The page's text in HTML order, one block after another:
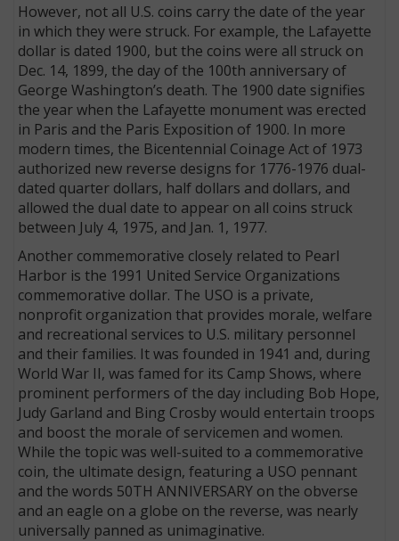
However, not all U.S. coins carry the date of the year
in which they were struck. For example, the Lafayette
dollar is dated 1900, but the coins were all struck on
Dec. 14, 1899, the day of the 100th anniversary of
George Washington’s death. The 1900 date signifies
the year when the Lafayette monument was erected
in Paris and the Paris Exposition of 1900. In more
modern times, the Bicentennial Coinage Act of 1973
authorized new reverse designs for 1776-1976 dual-
dated quarter dollars, half dollars and dollars, and
allowed the dual date to appear on all coins struck
between July 4, 1975, and Jan. 1, 1977.
Another commemorative closely related to Pearl
Harbor is the 1991 United Service Organizations
commemorative dollar. The USO is a private,
nonprofit organization that provides morale, welfare
and recreational services to U.S. military personnel
and their families. It was founded in 1941 and, during
World War II, was famed for its Camp Shows, where
prominent performers of the day including Bob Hope,
Judy Garland and Bing Crosby would entertain troops
and boost the morale of servicemen and women.
While the topic was well-suited to a commemorative
coin, the ultimate design, featuring a USO pennant
and the words 50TH ANNIVERSARY on the obverse
and an eagle on a globe on the reverse, was nearly
universally panned as unimaginative.